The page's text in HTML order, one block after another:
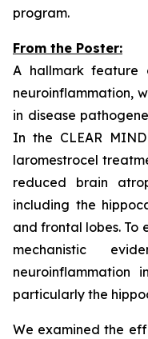
program.
From the Poster:
A hallmark feature
neuroinflammation,
in disease
In the CLEAR
laromestrocel
reduced brain
including the
and frontal lobes. To
mechanistic
neuroinflammation
particularly the
We examined the